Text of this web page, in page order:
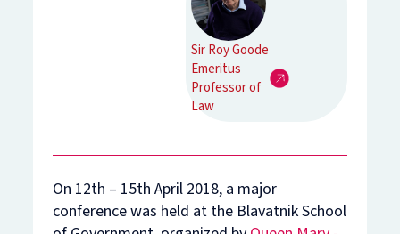
Sir Roy Goode
Emeritus
Professor of
Law
On 12th – 15th April 2018, a major
conference was held at the Blavatnik School